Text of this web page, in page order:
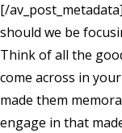
[/av_post_metadata]
should we be
Think of all the
come across in
made them
engage in that